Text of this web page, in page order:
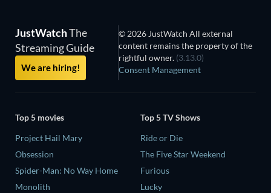
JustWatchThe
Streaming Guide
We are hiring!
© 2026 JustWatch All external
content remains the property of the
rightful owner. (3.13.0)
Consent Management
Top 5 movies
Project Hail Mary
Obsession
Spider-Man: No Way Home
Monolith
Top 5 TV Shows
Ride or Die
The Five Star Weekend
Furious
Lucky